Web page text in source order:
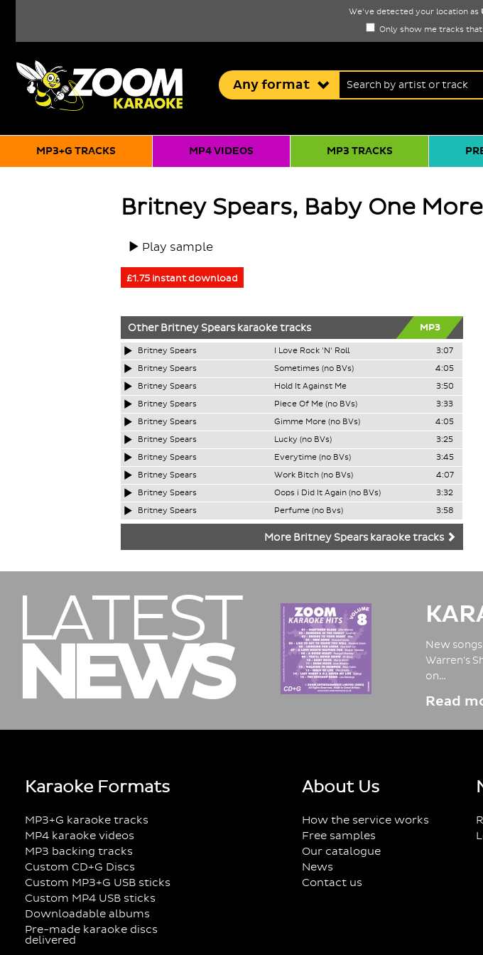
We've detected your location as
Only show me tracks
Anyformat
MP3+G TRACKS MP4 VIDEOS MP3 TRACKS
Britney Spears, Baby One
Play sample
£1.75 instant download
OtherBritney Spearskaraoke tracks MP3
Britney Spears I Love Rock 'N' Roll
3:07
Britney Spears
Sometimes (no BVs)
4:05
Britney Spears
Hold It Against Me
3:50
Britney Spears
Piece Of Me (no BVs)
3:33
Britney Spears
Gimme More (no BVs)
4:05
Britney Spears
Lucky (no BVs)
3:25
Britney Spears
Everytime (no BVs)
3:45
Britney Spears
Work Bitch (no BVs)
4:07
Britney Spears
Oops i Did It Again (no BVs)
3:32
Britney Spears
Perfume (no Bvs) 3:58
More Britney Spears karaoke tracks
LATEST
NEWS
New
Warren's
on…
Read
Karaoke Formats
MP3+G karaoke tracks
MP4 karaoke videos
MP3 backing tracks
Custom CD+G Discs
Custom MP3+G USB sticks
Custom MP4 USB sticks
Downloadable albums
Pre-made karaoke discs
delivered
About Us
How the service works
Free samples
Our catalogue
News
Contact us